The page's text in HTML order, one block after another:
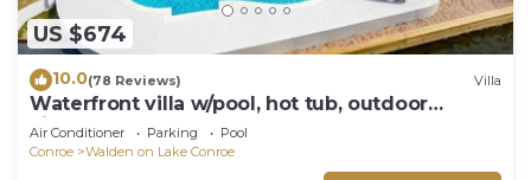
US $674
10.0(78 Reviews) Villa
Waterfront villa w/pool, hot tub, outdoor
kitchen.
Air Conditioner Parking
Pool
Conroe
Walden on Lake Conroe